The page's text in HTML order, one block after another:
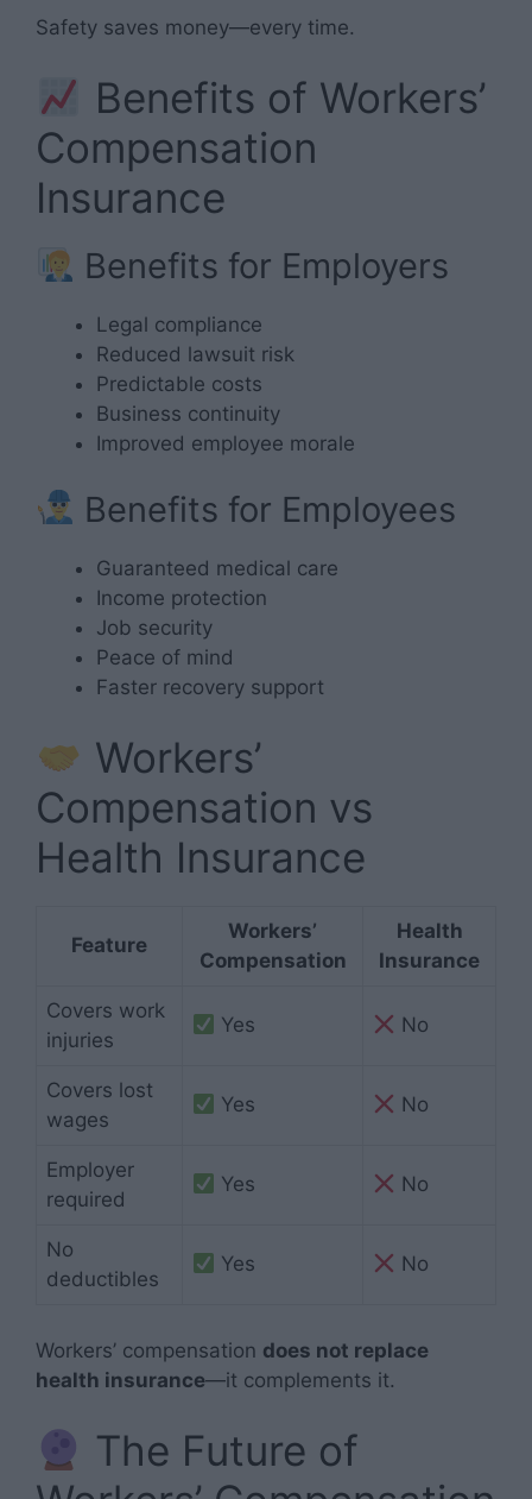
Safety saves money—every time.
Benefits of Workers’
Compensation
Insurance
Benefits for Employers
Legal compliance
Reduced lawsuit risk
Predictable costs
Business continuity
Improved employee morale
Benefits for Employees
Guaranteed medical care
Income protection
Job security
Peace of mind
Faster recovery support
Workers’
Compensation vs
Health Insurance
Feature
Workers’
Compensation
Health
Insurance
Covers work
injuries
Yes No
Covers lost
wages
Yes No
Employer
required
Yes No
No
deductibles
Yes No
Workers’ compensation does not replace
health insurance—it complements it.
The Future of